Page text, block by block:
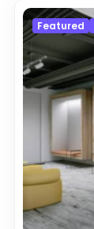
Featured